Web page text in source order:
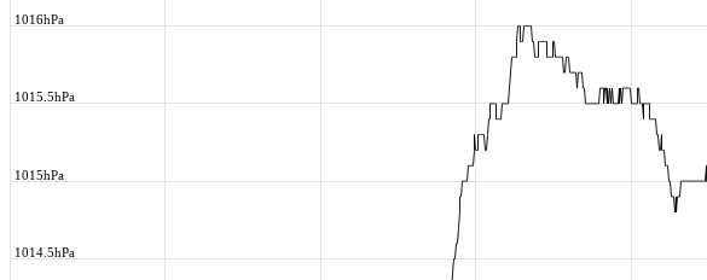
1014.5hPa
1015hPa
1015.5hPa
1016hPa